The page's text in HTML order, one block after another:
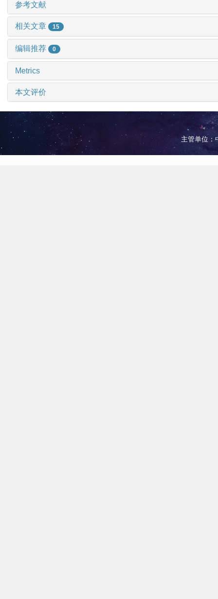
参考文献
相关文章 15
编辑推荐 0
Metrics
本文评价
主管单位：